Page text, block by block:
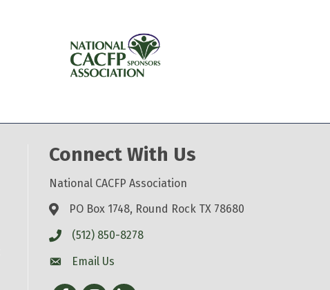
Connect With Us
National CACFP Association
PO Box 1748, Round Rock TX 78680
(512) 850-8278
Email Us